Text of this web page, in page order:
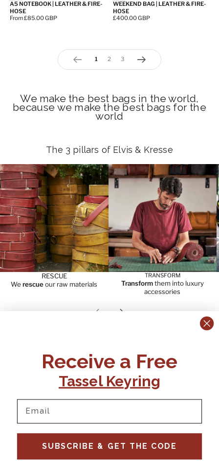
A5 NOTEBOOK | LEATHER & FIRE-
HOSE
Price:
From £85.00 GBP
WEEKEND BAG | LEATHER & FIRE-
HOSE
Price:
£400.00 GBP
Previous1
page
2 page
3 Next
We make the best bags in the world,
because we make the best bags for the
world
The 3 pillars of Elvis & Kresse
RESCUE
Werescueour raw materials
TRANSFORM
Transformthem into luxury
accessories
+44 (0)1795 892184
support@elvisandkresse.com
Instagram
TikTok
Facebook
Pinterest
Email
FAQs
Delivery
Ts & Cs
Subscribe to our newsletter
Receive a Free
Tassel Keyring
SUBSCRIBE & GET THE CODE